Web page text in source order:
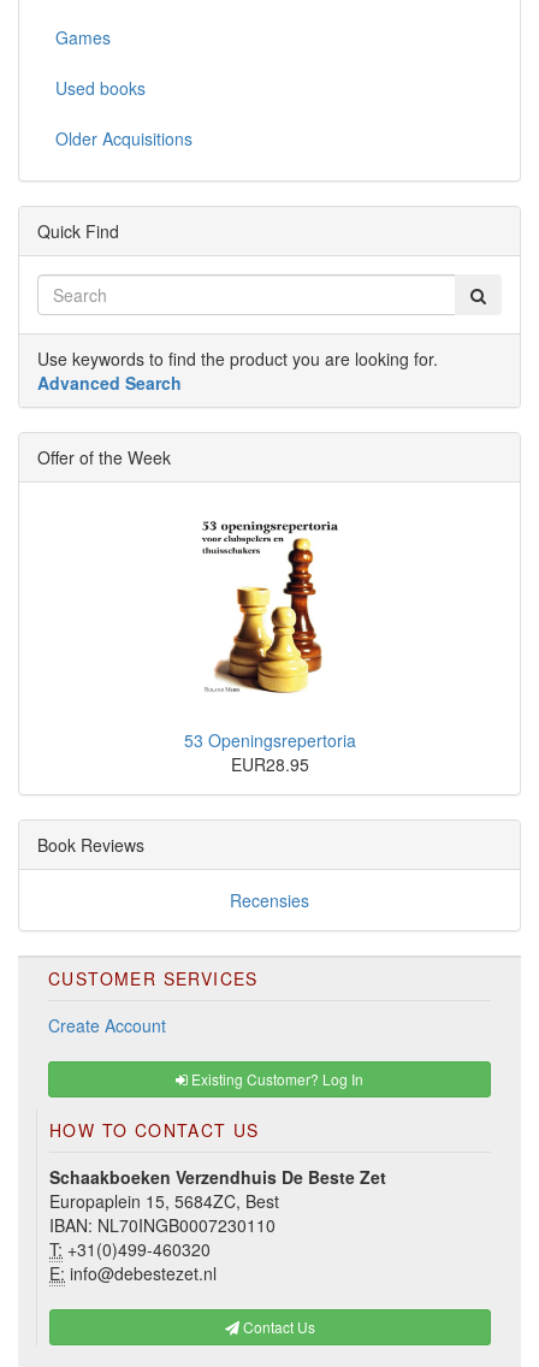
Games
Used books
Older Acquisitions
Quick Find
Use keywords to find the product you are looking for.
Advanced Search
Offer of the Week
53 Openingsrepertoria
EUR28.95
Book Reviews
Recensies
CUSTOMER SERVICES
Create Account
Existing Customer? Log In
HOW TO CONTACT US
Schaakboeken Verzendhuis De Beste Zet
Europaplein 15, 5684ZC, Best
IBAN: NL70INGB0007230110
T: +31(0)499-460320
E: info@debestezet.nl
Contact Us